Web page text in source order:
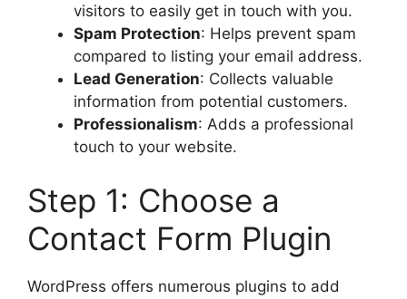
visitors to easily get in touch with you.
Spam Protection: Helps prevent spam
compared to listing your email address.
Lead Generation: Collects valuable
information from potential customers.
Professionalism: Adds a professional
touch to your website.
Step 1: Choose a
Contact Form Plugin
WordPress offers numerous plugins to add